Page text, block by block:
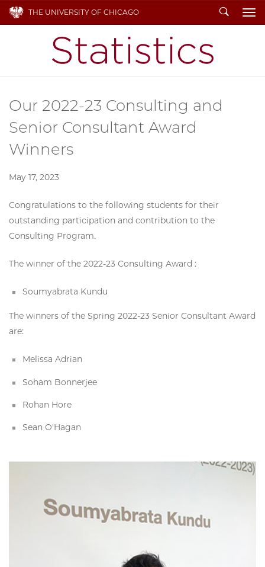
THE UNIVERSITY OF CHICAGO Search
Our 2022-23 Consulting and
Senior Consultant Award
Winners
May 17, 2023
Congratulations to the following students for their
outstanding participation and contribution to the
Consulting Program.
The winner of the 2022-23 Consulting Award :
Soumyabrata Kundu
The winners of the Spring 2022-23 Senior Consultant Award
are:
Melissa Adrian
Soham Bonnerjee
Rohan Hore
Sean O'Hagan